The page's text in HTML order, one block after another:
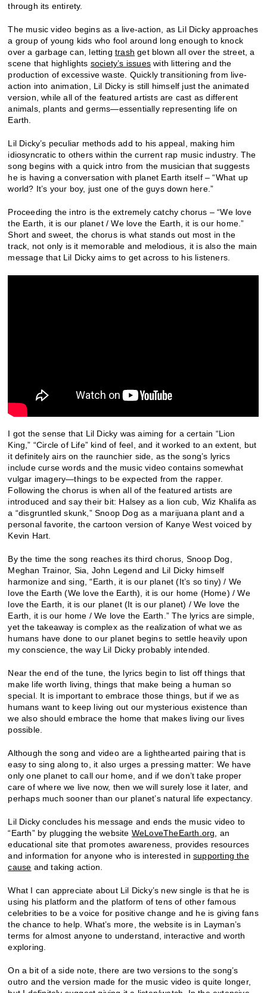
through its entirety.
The music video begins as a live-action, as Lil Dicky approaches
a group of young kids who fool around long enough to knock
over a garbage can, lettingtrash get blown all over the street, a
scene that highlights society’s issues with littering and the
production of excessive waste. Quickly transitioning from live-
action into animation, Lil Dicky is still himself just the animated
version, while all of the featured artists are cast as different
animals, plants and germs—essentially representing life on
Earth.
Lil Dicky’s peculiar methods add to his appeal, making him
idiosyncratic to others within the current rap music industry. The
song begins with a quick intro from the musician that suggests
he is having a conversation with planet Earth itself – “What up
world? It’s your boy, just one of the guys down here.”
Proceeding the intro is the extremely catchy chorus – “We love
the Earth, it is our planet / We love the Earth, it is our home.”
Short and sweet, the chorus is what stands out most in the
track, not only is it memorable and melodious, it is also the main
message that Lil Dicky aims to get across to his listeners.
I got the sense that Lil Dicky was aiming for a certain “Lion
King,” “Circle of Life” kind of feel, and it worked to an extent, but
it definitely airs on the raunchier side, as the song’s lyrics
include curse words and the music video contains somewhat
vulgar imagery—things to be expected from the rapper.
Following the chorus is when all of the featured artists are
introduced and say their bit: Halsey as a lion cub, Wiz Khalifa as
a “disgruntled skunk,” Snoop Dog as a marijuana plant and a
personal favorite, the cartoon version of Kanye West voiced by
Kevin Hart.
By the time the song reaches its third chorus, Snoop Dog,
Meghan Trainor, Sia, John Legend and Lil Dicky himself
harmonize and sing, “Earth, it is our planet (It’s so tiny) / We
love the Earth (We love the Earth), it is our home (Home) / We
love the Earth, it is our planet (It is our planet) / We love the
Earth, it is our home / We love the Earth.” The lyrics are simple,
yet the takeaway is complex as the realization of what we as
humans have done to our planet begins to settle heavily upon
my conscience, the way Lil Dicky probably intended.
Near the end of the tune, the lyrics begin to list off things that
make life worth living, things that make being a human so
special. It is important to embrace those things, but if we as
humans want to keep living out our mysterious existence than
we also should embrace the home that makes living our lives
possible.
Although the song and video are a lighthearted pairing that is
easy to sing along to, it also urges a pressing matter: We have
only one planet to call our home, and if we don’t take proper
care of where we live now, then we will surely lose it later, and
perhaps much sooner than our planet’s natural life expectancy.
Lil Dicky concludes his message and ends the music video to
“Earth” by plugging the website WeLoveTheEarth.org, an
educational site that promotes awareness, provides resources
and information for anyone who is interested insupporting the
cause and taking action.
What I can appreciate about Lil Dicky’s new single is that he is
using his platform and the platform of tens of other famous
celebrities to be a voice for positive change and he is giving fans
the chance to help. What’s more, the website is in Layman’s
terms for almost anyone to understand, interactive and worth
exploring.
On a bit of a side note, there are two versions to the song’s
outro and the version made for the music video is quite longer,